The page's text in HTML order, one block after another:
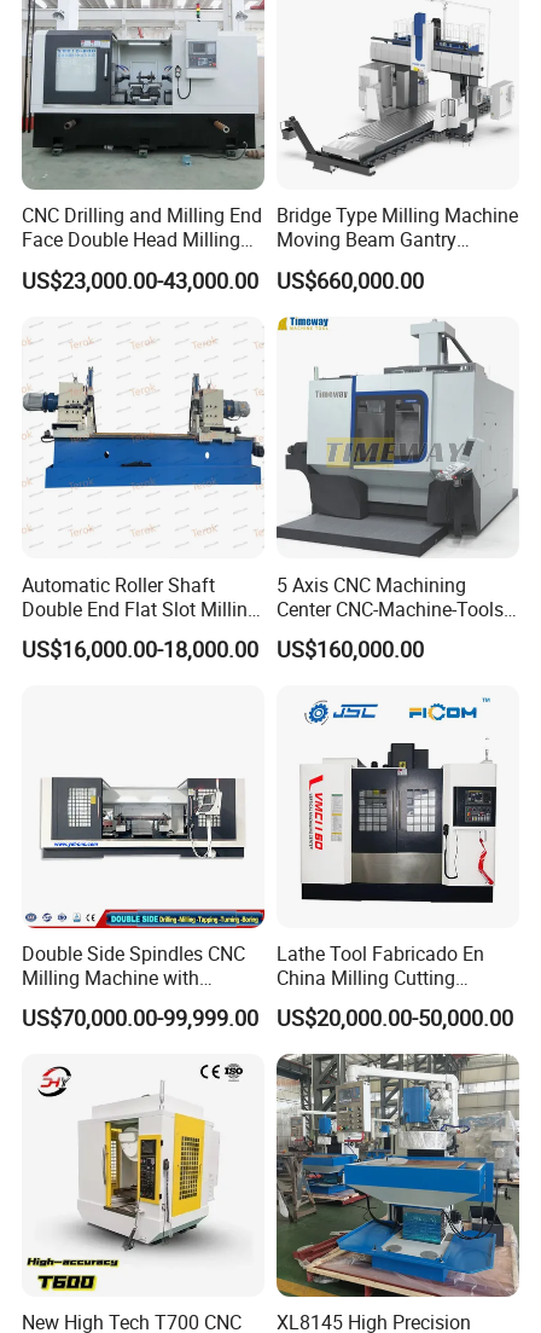
Head rotation (front - rear) ° ±45°
Weight 1850
Overall dimension 1550x1650x2250
CNC Drilling and Milling End
Face Double Head Milling
Drilling CNC Facing and
Centering Machine
US$23,000.00-43,000.00
Bridge Type Milling Machine
Moving Beam Gantry
Machining Center Pgmb
US$660,000.00
Automatic Roller Shaft
Double End Flat Slot Milling
Machine for Conveyor Roller
Making Machine
US$16,000.00-18,000.00
5 Axis CNC Machining
Center CNC-Machine-Tools
5 Axis CNC Milling-Machine
US$160,000.00
Double Side Spindles CNC
Milling Machine with
Drilling Tapping Automatic
Cutting Tool Change
US$70,000.00-99,999.00
Lathe Tool Fabricado En
China Milling Cutting
Drilling and Engraving
Vertical Machining Center
Vmc1160 CNC Machine
US$20,000.00-50,000.00
New High Tech T700 CNC
XL8145 High Precision